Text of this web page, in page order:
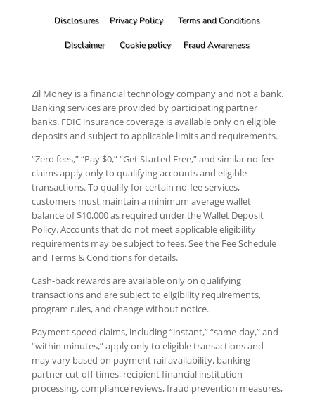
Disclosures Privacy Policy Terms and Conditions
Disclaimer Cookie policy Fraud Awareness
Zil Money is a financial technology company and not a bank.
Banking services are provided by participating partner
banks. FDIC insurance coverage is available only on eligible
deposits and subject to applicable limits and requirements.
“Zero fees,” “Pay $0,” “Get Started Free,” and similar no-fee
claims apply only to qualifying accounts and eligible
transactions. To qualify for certain no-fee services,
customers must maintain a minimum average wallet
balance of $10,000 as required under the Wallet Deposit
Policy. Accounts that do not meet applicable eligibility
requirements may be subject to fees. See the Fee Schedule
and Terms & Conditions for details.
Cash-back rewards are available only on qualifying
transactions and are subject to eligibility requirements,
program rules, and change without notice.
Payment speed claims, including “instant,” “same-day,” and
“within minutes,” apply only to eligible transactions and
may vary based on payment rail availability, banking
partner cut-off times, recipient financial institution
processing, compliance reviews, fraud prevention measures,